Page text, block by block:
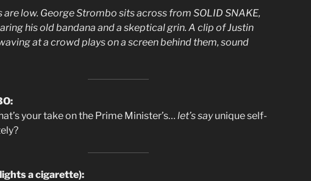
are low. George Strombo sits across from SOLID SNAKE,
his old bandana and a skeptical grin. A clip of Justin
at a crowd plays on a screen behind them, sound
your take on the Prime Minister’s… let’s sayunique self-
a cigarette):